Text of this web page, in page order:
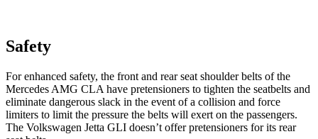
Safety
For enhanced safety, the front and rear seat shoulder belts of the
Mercedes AMG CLA have pretensioners to tighten the seatbelts and
eliminate dangerous slack in the event of a collision and force
limiters to limit the pressure the belts will exert on the passengers.
The Volkswagen Jetta GLI doesn’t offer pretensioners for its rear